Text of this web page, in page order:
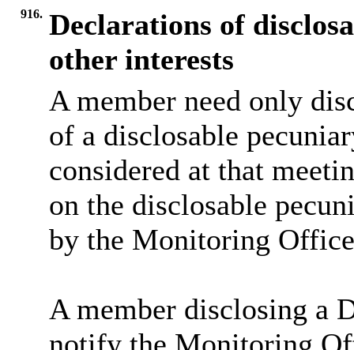
916. Declarations of
other interests
A member need only
of a disclosable
considered at that
on the disclosable
by the Monitoring
A member disclosing a